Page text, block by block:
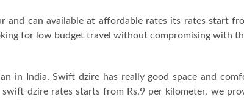
and can available at affordable rates its rates start
for low budget travel without compromising with
in India, Swift dzire has really good space and
dzire rates starts from Rs.9 per kilometer, we